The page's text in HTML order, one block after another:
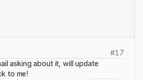
#17
asking about it, will update
to me!